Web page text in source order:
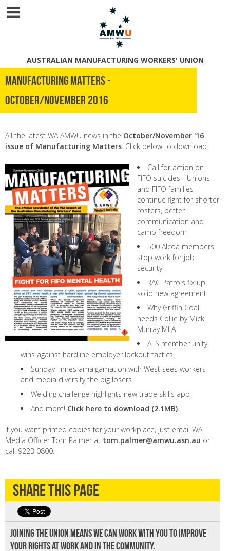
AUSTRALIAN MANUFACTURING WORKERS' UNION
Manufacturing Matters -
October/November 2016
All the latest WA AMWU news in the October/November '16
issue of Manufacturing Matters. Click below to download.
Call for action on
FIFO suicides - Unions
and FIFO families
continue fight for shorter
rosters, better
communication and
camp freedom
500 Alcoa members
stop work for job
security
RAC Patrols fix up
solid new agreement
Why Griffin Coal
needs Collie by Mick
Murray MLA
ALS member unity
wins against hardline employer lockout tactics
Sunday Times amalgamation with West sees workers
and media diversity the big losers
Welding challenge highlights new trade skills app
And more! Click here to download (2.1MB).
If you want printed copies for your workplace, just email WA
Media Officer Tom Palmer at tom.palmer@amwu.asn.au or
call 9223 0800.
Share this page
Joining the union means we can work with you to improve
your rights at work and in the community.